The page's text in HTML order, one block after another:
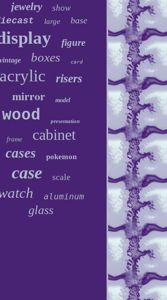
jewelry show
large base
figure
vintage boxes card
acrylic risers
mirror model
wood presentation
frame cabinet
cases pokemon
case scale
aluminum
glass